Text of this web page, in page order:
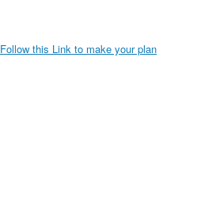
Follow this Link to make your plan